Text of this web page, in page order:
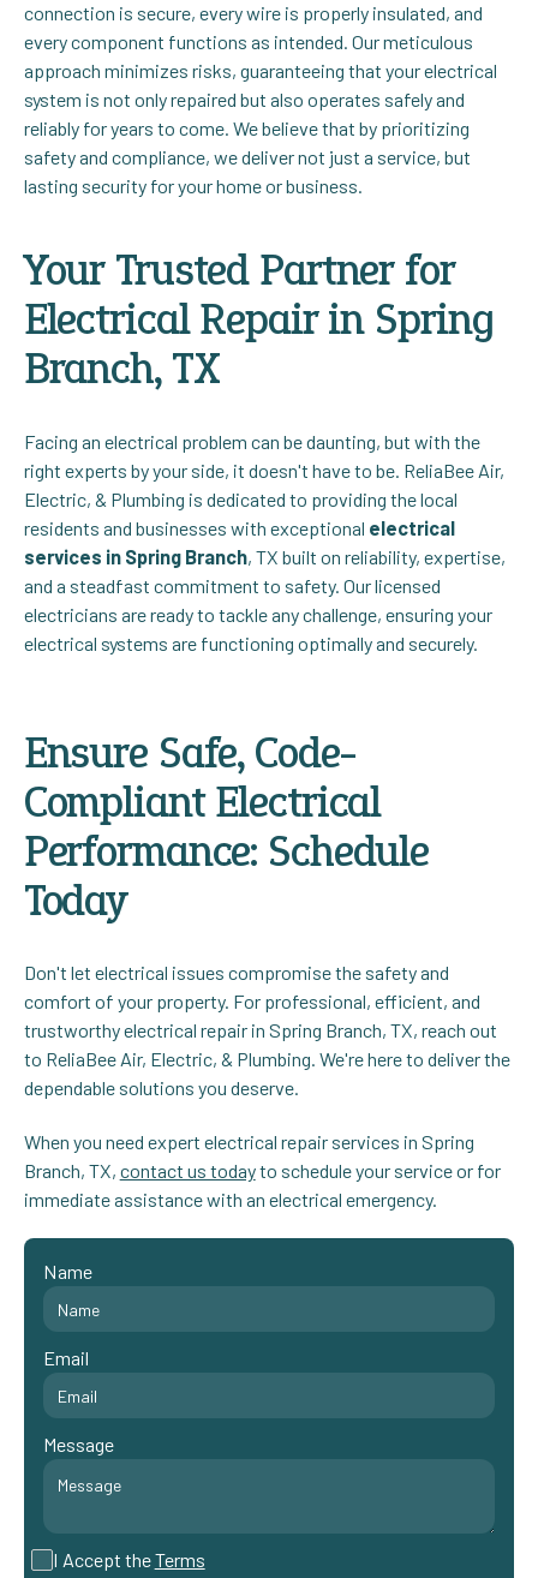
connection is secure, every wire is properly insulated, and
every component functions as intended. Our meticulous
approach minimizes risks, guaranteeing that your electrical
system is not only repaired but also operates safely and
reliably for years to come. We believe that by prioritizing
safety and compliance, we deliver not just a service, but
lasting security for your home or business.
Your Trusted Partner for
Electrical Repair in Spring
Branch, TX
Facing an electrical problem can be daunting, but with the
right experts by your side, it doesn't have to be. ReliaBee Air,
Electric, & Plumbing is dedicated to providing the local
residents and businesses with exceptional electrical
services in Spring Branch, TX built on reliability, expertise,
and a steadfast commitment to safety. Our licensed
electricians are ready to tackle any challenge, ensuring your
electrical systems are functioning optimally and securely.
Ensure Safe, Code-
Compliant Electrical
Performance: Schedule
Today
Don't let electrical issues compromise the safety and
comfort of your property. For professional, efficient, and
trustworthy electrical repair in Spring Branch, TX, reach out
to ReliaBee Air, Electric, & Plumbing. We're here to deliver the
dependable solutions you deserve.
When you need expert electrical repair services in Spring
Branch, TX, contact us todayto schedule your service or for
immediate assistance with an electrical emergency.
Name
Email
Message
I Accept theTerms